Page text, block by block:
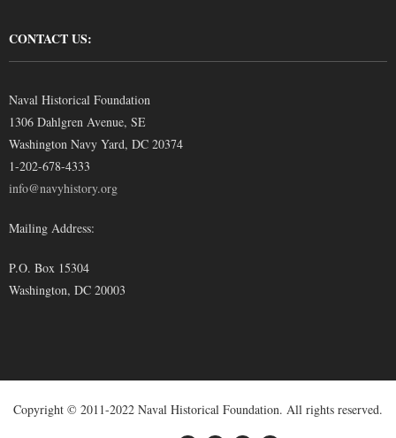
CONTACT US:
Naval Historical Foundation
1306 Dahlgren Avenue, SE
Washington Navy Yard, DC 20374
1-202-678-4333
info@navyhistory.org
Mailing Address:
P.O. Box 15304
Washington, DC 20003
Copyright © 2011-2022 Naval Historical Foundation. All rights reserved.